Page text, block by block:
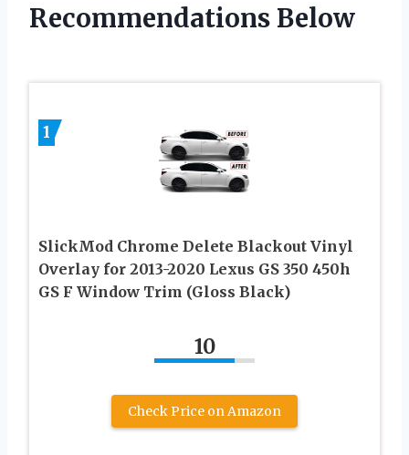
Recommendations Below
1
SlickMod Chrome Delete Blackout Vinyl
Overlay for 2013-2020 Lexus GS 350 450h
GS F Window Trim (Gloss Black)
10
Check Price on Amazon